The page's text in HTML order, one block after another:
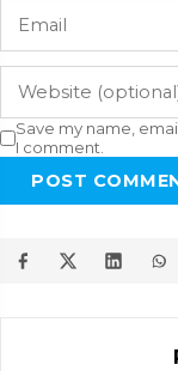
Save my name,
I comment.
POST